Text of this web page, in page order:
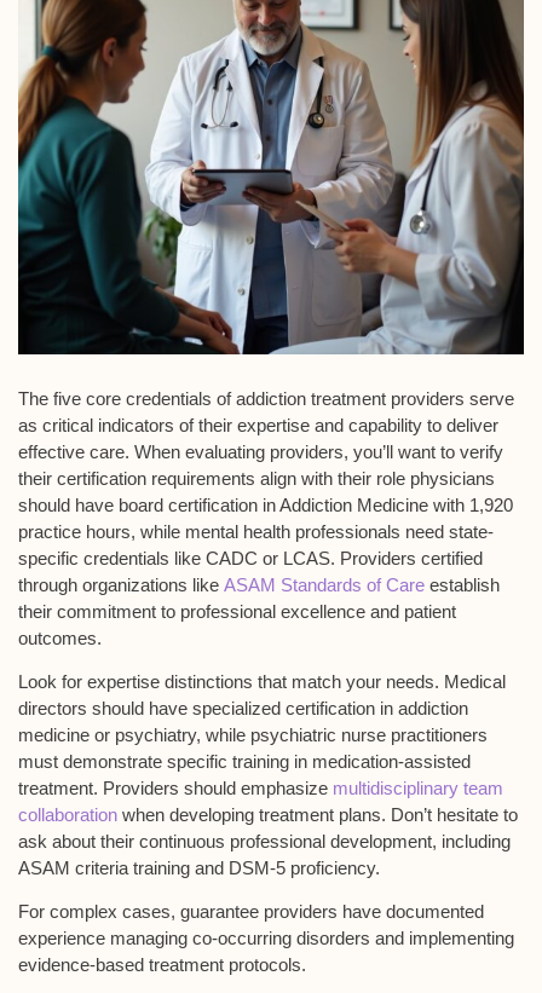
The five core credentials ofaddiction treatment providers serve
as critical indicators of their expertise and capability to deliver
effective care. When evaluating providers, you’ll want to verify
their certification requirements align with their role physicians
should have board certification in Addiction Medicine with 1,920
practice hours, while mental health professionals need state-
specific credentials like CADC or LCAS. Providers certified
through organizations like ASAM Standards of Care establish
their commitment to professional excellence and patient
outcomes.
Look for expertise distinctions that match your needs. Medical
directors should have specialized certification in addiction
medicine or psychiatry, while psychiatric nurse practitioners
must demonstrate specific training in medication-assisted
treatment. Providers should emphasize multidisciplinary team
collaboration when developing treatment plans. Don’t hesitate to
ask about their continuous professional development, including
ASAM criteria training and DSM-5 proficiency.
For complex cases, guarantee providers have documented
experience managing co-occurring disorders and implementing
evidence-based treatment protocols.